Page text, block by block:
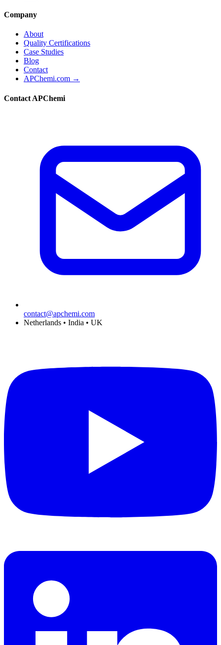
Company
About
Quality Certifications
Case Studies
Blog
Contact
APChemi.com →
Contact APChemi
contact@apchemi.com
Netherlands • India • UK